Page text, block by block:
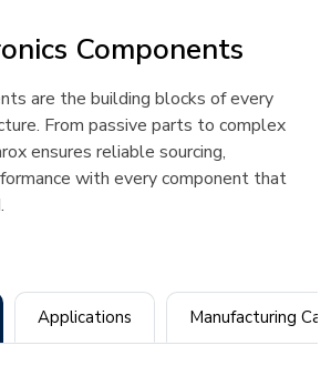
Components
are the building blocks of every
From passive parts to complex
ensures reliable sourcing,
with every component that
Applications